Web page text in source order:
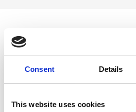
Consent Details
This website uses cookies
2015:
1st Blog published
2018 - 2021:Freelance